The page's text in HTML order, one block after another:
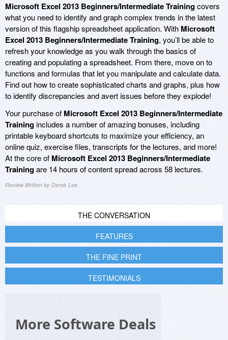
Microsoft Excel 2013 Beginners/Intermediate Trainingcovers
what you need to identify and graph complex trends in the latest
version of this flagship spreadsheet application. With Microsoft
Excel 2013 Beginners/Intermediate Training, you’ll be able to
refresh your knowledge as you walk through the basics of
creating and populating a spreadsheet. From there, move on to
functions and formulas that let you manipulate and calculate data.
Find out how to create sophisticated charts and graphs, plus how
to identify discrepancies and avert issues before they explode!
Your purchase of Microsoft Excel 2013 Beginners/Intermediate
Trainingincludes a number of amazing bonuses, including
printable keyboard shortcuts to maximize your efficiency, an
online quiz, exercise files, transcripts for the lectures, and more!
At the core of Microsoft Excel 2013 Beginners/Intermediate
Trainingare 14 hours of content spread across 58 lectures.
Review Written by Derek Lee
THE CONVERSATION
FEATURES
THE FINE PRINT
TESTIMONIALS
More Software Deals